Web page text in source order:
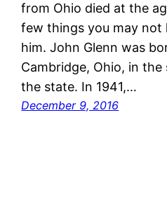
from Ohio died at the
few things you may not
him. John Glenn was
Cambridge, Ohio, in
the state. In 1941,…
December 9, 2016